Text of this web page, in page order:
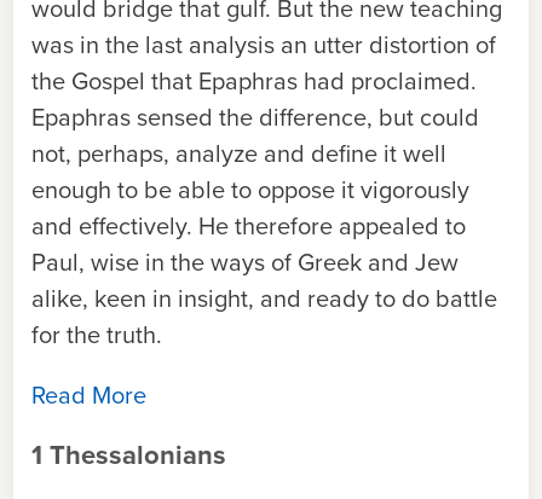
would bridge that gulf. But the new teaching
was in the last analysis an utter distortion of
the Gospel that Epaphras had proclaimed.
Epaphras sensed the difference, but could
not, perhaps, analyze and define it well
enough to be able to oppose it vigorously
and effectively. He therefore appealed to
Paul, wise in the ways of Greek and Jew
alike, keen in insight, and ready to do battle
for the truth.
Read More
1 Thessalonians